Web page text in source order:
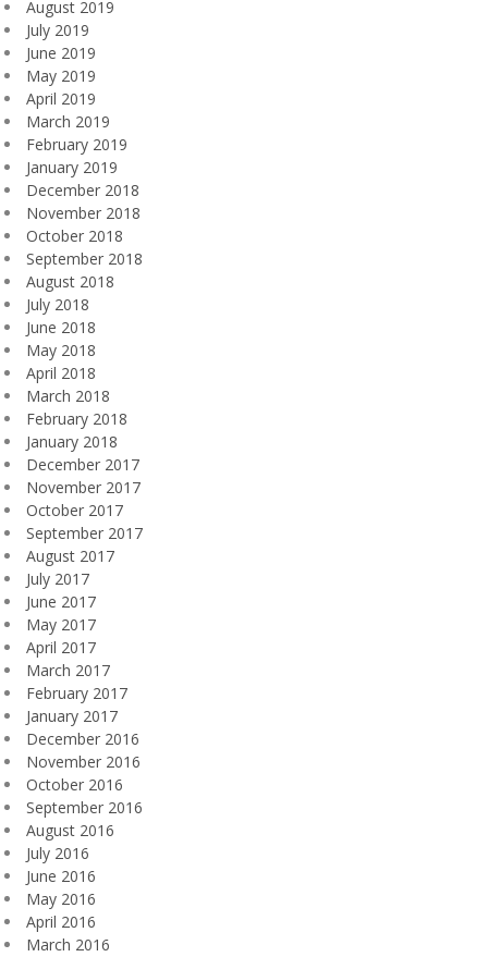
August 2019
July 2019
June 2019
May 2019
April 2019
March 2019
February 2019
January 2019
December 2018
November 2018
October 2018
September 2018
August 2018
July 2018
June 2018
May 2018
April 2018
March 2018
February 2018
January 2018
December 2017
November 2017
October 2017
September 2017
August 2017
July 2017
June 2017
May 2017
April 2017
March 2017
February 2017
January 2017
December 2016
November 2016
October 2016
September 2016
August 2016
July 2016
June 2016
May 2016
April 2016
March 2016